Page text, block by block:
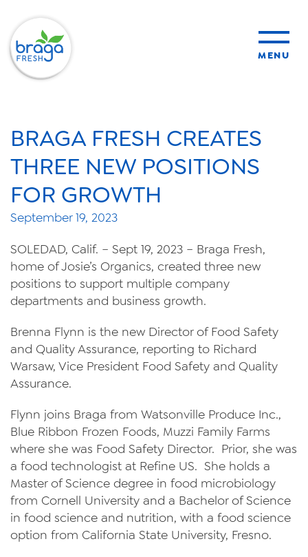
MENU
products
sustainability
organic farming
food safety
About Us
News
Videos
Trade Resources
Contact Us
Careers
Privacy Policy
Transparency Act
BRAGA FRESH CREATES
THREE NEW POSITIONS
FOR GROWTH
September 19, 2023
SOLEDAD, Calif. – Sept 19, 2023 – Braga Fresh,
home of Josie’s Organics, created three new
positions to support multiple company
departments and business growth.
Brenna Flynn is the new Director of Food Safety
and Quality Assurance, reporting to Richard
Warsaw, Vice President Food Safety and Quality
Assurance.
Flynn joins Braga from Watsonville Produce Inc.,
Blue Ribbon Frozen Foods, Muzzi Family Farms
where she was Food Safety Director. Prior, she was
a food technologist at Refine US. She holds a
Master of Science degree in food microbiology
from Cornell University and a Bachelor of Science
in food science and nutrition, with a food science
option from California State University, Fresno.